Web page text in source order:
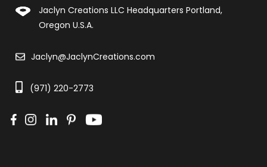
Jaclyn Creations LLC Headquarters Portland,
Oregon U.S.A.
Jaclyn@JaclynCreations.com
(971) 220-2773